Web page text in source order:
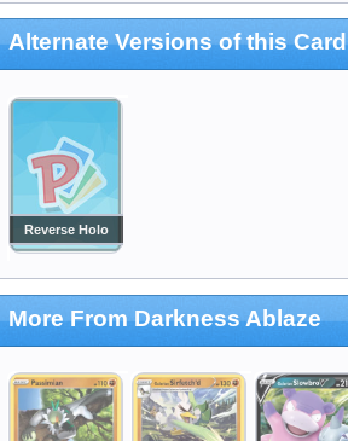
Alternate Versions of this Card
Reverse Holo
More From Darkness Ablaze